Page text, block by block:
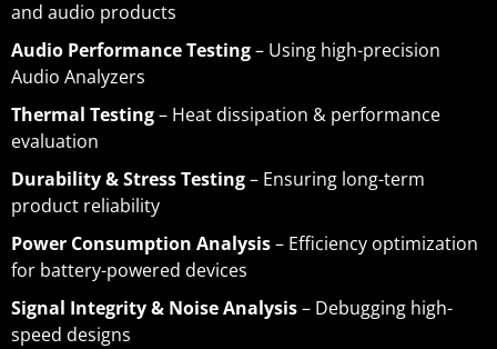
and audio products
Audio Performance Testing– Using high-precision
Audio Analyzers
Thermal Testing– Heat dissipation & performance
evaluation
Durability & Stress Testing– Ensuring long-term
product reliability
Power Consumption Analysis– Efficiency optimization
for battery-powered devices
Signal Integrity & Noise Analysis– Debugging high-
speed designs